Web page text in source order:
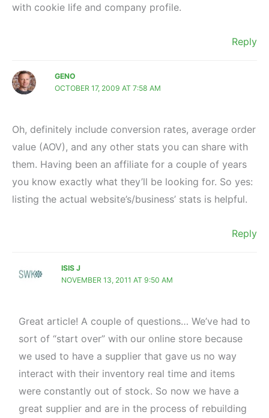
with cookie life and company profile.
Reply
GENO
OCTOBER 17, 2009 AT 7:58 AM
Oh, definitely include conversion rates, average order
value (AOV), and any other stats you can share with
them. Having been an affiliate for a couple of years
you know exactly what they’ll be looking for. So yes:
listing the actual website’s/business’ stats is helpful.
Reply
ISIS J
NOVEMBER 13, 2011 AT 9:50 AM
Great article! A couple of questions… We’ve had to
sort of “start over” with our online store because
we used to have a supplier that gave us no way
interact with their inventory real time and items
were constantly out of stock. So now we have a
great supplier and are in the process of rebuilding